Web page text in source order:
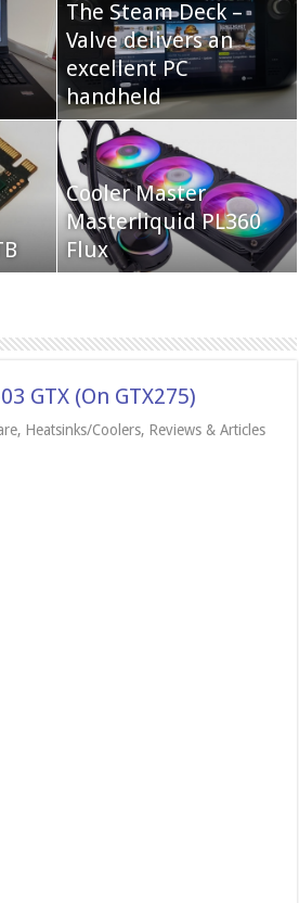
QNAP TS-233:
Affordable 2-bay NAS
Neo Forza Mars
DDR4-4000 64GB
(2x32GB)
The Steam Deck –
Valve delivers an
excellent PC
handheld
Cooler Master
Masterliquid PL360
Flux
GTX (On GTX275)
, Heatsinks/Coolers, Reviews & Articles